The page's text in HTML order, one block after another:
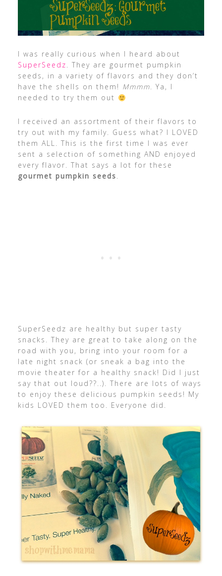
I was really curious when I heard about
SuperSeedz. They are gourmet pumpkin
seeds, in a variety of flavors and they don’t
have the shells on them! Mmmm. Ya, I
needed to try them out
I received an assortment of their flavors to
try out with my family. Guess what? I LOVED
them ALL. This is the first time I was ever
sent a selection of something AND enjoyed
every flavor. That says a lot for these
gourmet pumpkin seeds.
SuperSeedz are healthy but super tasty
snacks. They are great to take along on the
road with you, bring into your room for a
late night snack (or sneak a bag into the
movie theater for a healthy snack! Did I just
say that out loud??..). There are lots of ways
to enjoy these delicious pumpkin seeds! My
kids LOVED them too. Everyone did.